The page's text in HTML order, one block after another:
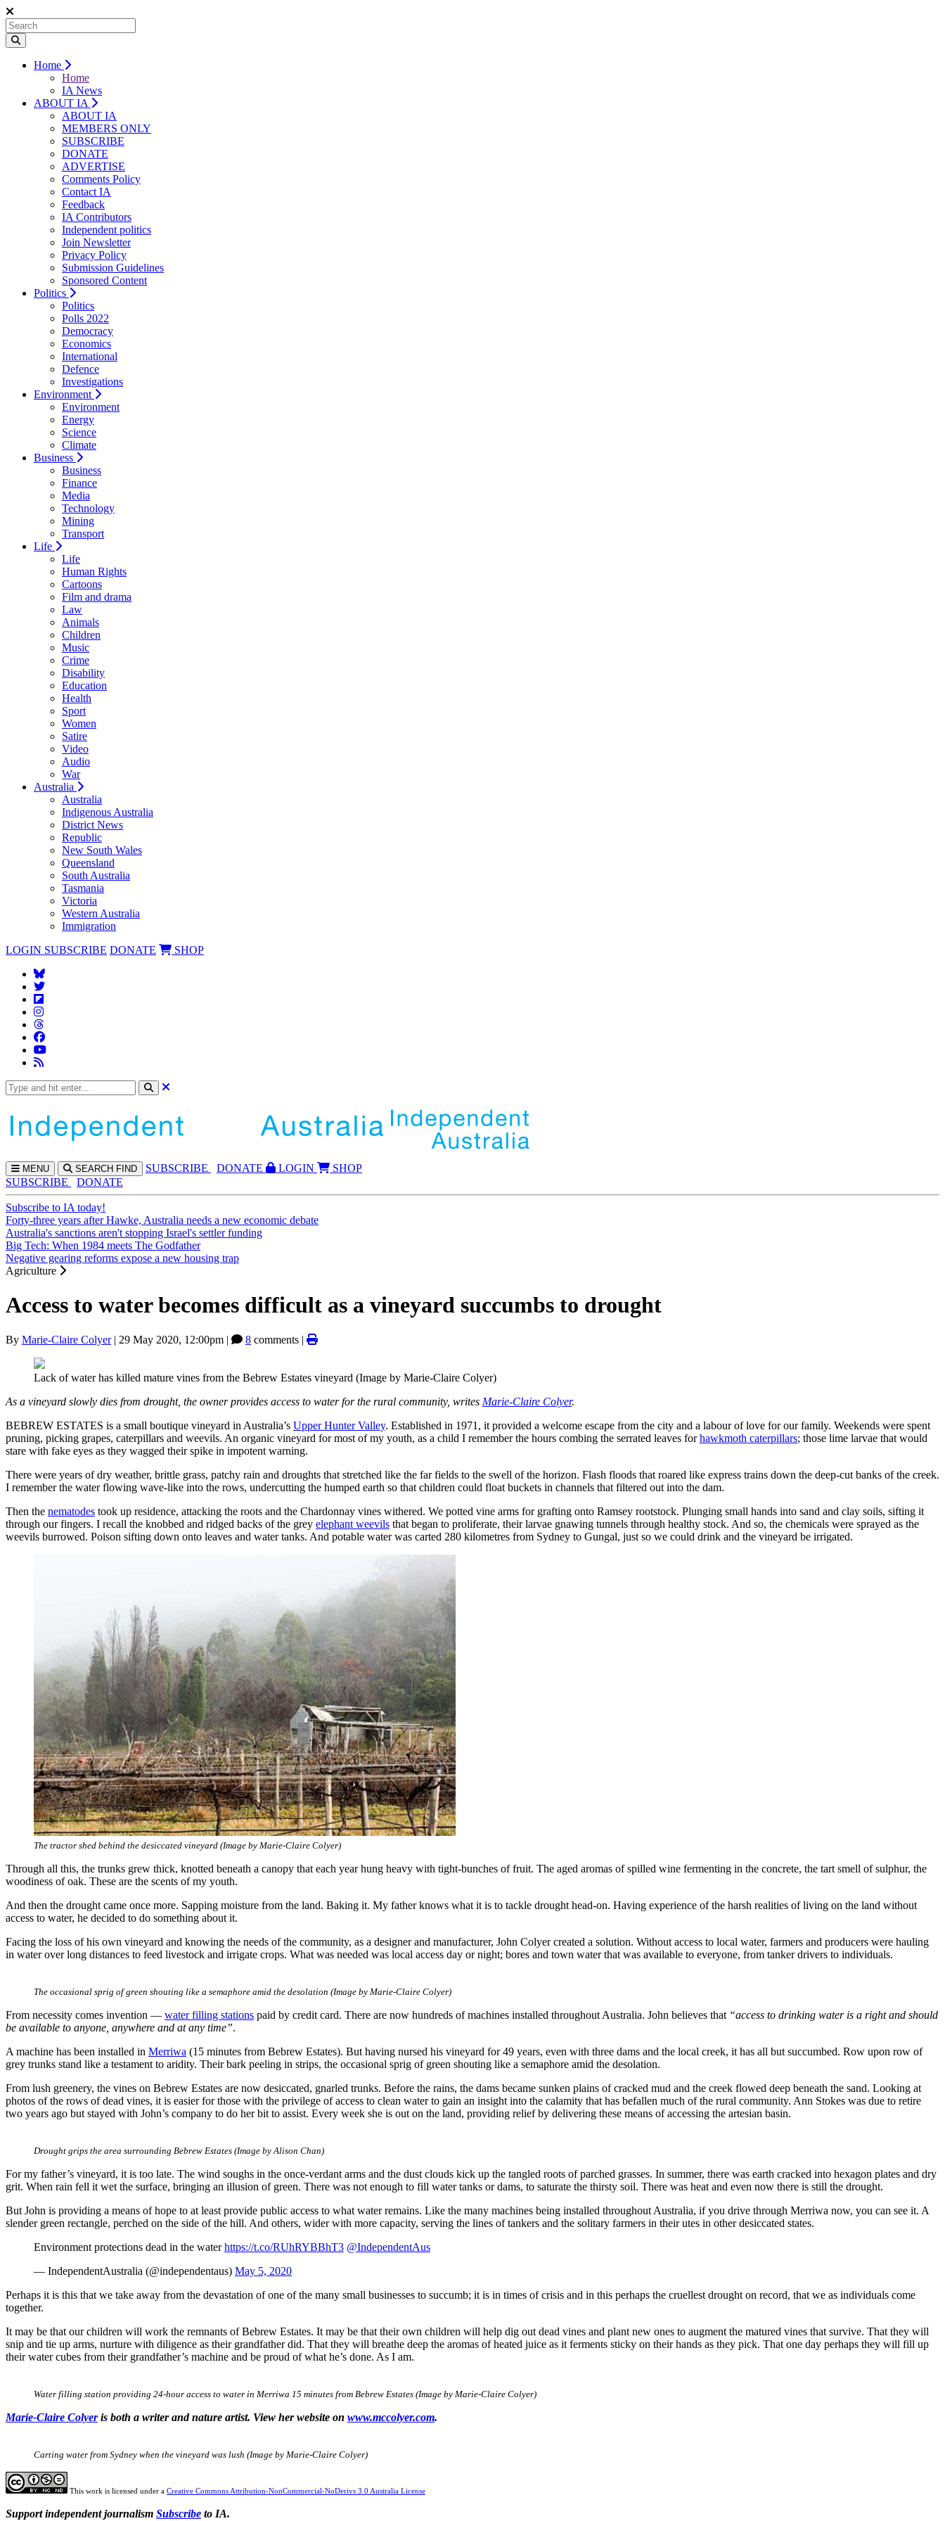
Home
Home
IA News
ABOUT IA
ABOUT IA
MEMBERS ONLY
SUBSCRIBE
DONATE
ADVERTISE
Comments Policy
Contact IA
Feedback
IA Contributors
Independent politics
Join Newsletter
Privacy Policy
Submission Guidelines
Sponsored Content
Politics
Politics
Polls 2022
Democracy
Economics
International
Defence
Investigations
Environment
Environment
Energy
Science
Climate
Business
Business
Finance
Media
Technology
Mining
Transport
Life
Life
Human Rights
Cartoons
Film and drama
Law
Animals
Children
Music
Crime
Disability
Education
Health
Sport
Women
Satire
Video
Audio
War
Australia
Australia
Indigenous Australia
District News
Republic
New South Wales
Queensland
South Australia
Tasmania
Victoria
Western Australia
Immigration
LOGIN SUBSCRIBE DONATE SHOP
MENU SEARCH FIND SUBSCRIBE DONATE LOGIN
SHOP
SUBSCRIBE
DONATE
Subscribe to IA today!
Forty-three years after Hawke, Australia needs a new economic debate
Australia's sanctions aren't stopping Israel's settler funding
Big Tech: When 1984 meets The Godfather
Negative gearing reforms expose a new housing trap
Agriculture
Access to water becomes difficult as a vineyard succumbs to drought
By Marie-Claire Colyer| 29 May 2020, 12:00pm | 8 comments |
Lack of water has killed mature vines from the Bebrew Estates vineyard (Image by Marie-Claire Colyer)
As a vineyard slowly dies from drought, the owner provides access to water for the rural community, writes Marie-Claire Colyer.
BEBREW ESTATES is a small boutique vineyard in Australia’s Upper Hunter Valley. Established in 1971, it provided a welcome escape from the city and a labour of love for our family. Weekends were spent
pruning, picking grapes, caterpillars and weevils. An organic vineyard for most of my youth, as a child I remember the hours combing the serrated leaves forhawkmoth caterpillars; those lime larvae that would
stare with fake eyes as they wagged their spike in impotent warning.
There were years of dry weather, brittle grass, patchy rain and droughts that stretched like the far fields to the swell of the horizon. Flash floods that roared like express trains down the deep-cut banks of the creek.
I remember the water flowing wave-like into the rows, undercutting the humped earth so that children could float buckets in channels that filtered out into the dam.
Then the nematodes took up residence, attacking the roots and the Chardonnay vines withered. We potted vine arms for grafting onto Ramsey rootstock. Plunging small hands into sand and clay soils, sifting it
through our fingers. I recall the knobbed and ridged backs of the grey elephant weevils that began to proliferate, their larvae gnawing tunnels through healthy stock. And so, the chemicals were sprayed as the
weevils burrowed. Poison sifting down onto leaves and water tanks. And potable water was carted 280 kilometres from Sydney to Gungal, just so we could drink and the vineyard be irrigated.
The tractor shed behind the desiccated vineyard (Image by Marie-Claire Colyer)
Through all this, the trunks grew thick, knotted beneath a canopy that each year hung heavy with tight-bunches of fruit. The aged aromas of spilled wine fermenting in the concrete, the tart smell of sulphur, the
woodiness of oak. These are the scents of my youth.
And then the drought came once more. Sapping moisture from the land. Baking it. My father knows what it is to tackle drought head-on. Having experience of the harsh realities of living on the land without
access to water, he decided to do something about it.
Facing the loss of his own vineyard and knowing the needs of the community, as a designer and manufacturer, John Colyer created a solution. Without access to local water, farmers and producers were hauling
in water over long distances to feed livestock and irrigate crops. What was needed was local access day or night; bores and town water that was available to everyone, from tanker drivers to individuals.
The occasional sprig of green shouting like a semaphore amid the desolation (Image by Marie-Claire Colyer)
From necessity comes invention — water filling stations paid by credit card. There are now hundreds of machines installed throughout Australia. John believes that “access to drinking water is a right and should
be available to anyone, anywhere and at any time”.
A machine has been installed in Merriwa (15 minutes from Bebrew Estates). But having nursed his vineyard for 49 years, even with three dams and the local creek, it has all but succumbed. Row upon row of
grey trunks stand like a testament to aridity. Their bark peeling in strips, the occasional sprig of green shouting like a semaphore amid the desolation.
From lush greenery, the vines on Bebrew Estates are now desiccated, gnarled trunks. Before the rains, the dams became sunken plains of cracked mud and the creek flowed deep beneath the sand. Looking at
photos of the rows of dead vines, it is easier for those with the privilege of access to clean water to gain an insight into the calamity that has befallen much of the rural community. Ann Stokes was due to retire
two years ago but stayed with John’s company to do her bit to assist. Every week she is out on the land, providing relief by delivering these means of accessing the artesian basin.
Drought grips the area surrounding Bebrew Estates (Image by Alison Chan)
For my father’s vineyard, it is too late. The wind soughs in the once-verdant arms and the dust clouds kick up the tangled roots of parched grasses. In summer, there was earth cracked into hexagon plates and dry
grit. When rain fell it wet the surface, bringing an illusion of green. There was not enough to fill water tanks or dams, to saturate the thirsty soil. There was heat and even now there is still the drought.
But John is providing a means of hope to at least provide public access to what water remains. Like the many machines being installed throughout Australia, if you drive through Merriwa now, you can see it. A
slender green rectangle, perched on the side of the hill. And others, wider with more capacity, serving the lines of tankers and the solitary farmers in their utes in other desiccated states.
Environment protections dead in the waterhttps://t.co/RUhRYBBhT3 @IndependentAus
— IndependentAustralia (@independentaus) May 5, 2020
Perhaps it is this that we take away from the devastation of one of the many small businesses to succumb; it is in times of crisis and in this perhaps the cruellest drought on record, that we as individuals come
together.
It may be that our children will work the remnants of Bebrew Estates. It may be that their own children will help dig out dead vines and plant new ones to augment the matured vines that survive. That they will
snip and tie up arms, nurture with diligence as their grandfather did. That they will breathe deep the aromas of heated juice as it ferments sticky on their hands as they pick. That one day perhaps they will fill up
their water cubes from their grandfather’s machine and be proud of what he’s done. As I am.
Water filling station providing 24-hour access to water in Merriwa 15 minutes from Bebrew Estates (Image by Marie-Claire Colyer)
Marie-Claire Colyeris both a writer and nature artist. View her website on www.mccolyer.com.
Carting water from Sydney when the vineyard was lush (Image by Marie-Claire Colyer)
This work is licensed under a Creative Commons Attribution-NonCommercial-NoDerivs 3.0 Australia License
Support independent journalism Subscribe to IA.